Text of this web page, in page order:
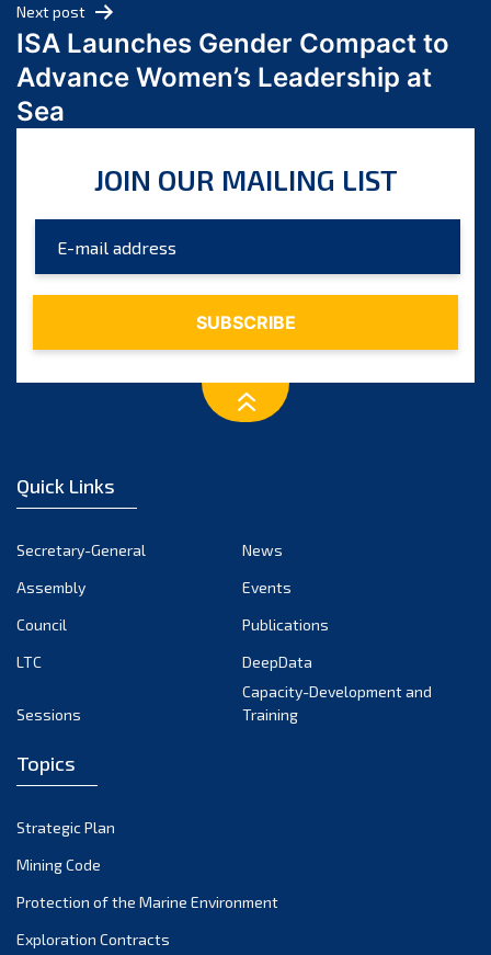
February 2024
January 2024
December 2023
September 2023
July 2023
June 2023
November 2022
September 2022
August 2022
February 2022
November 2021
October 2021
September 2021
Next post
ISA Launches Gender Compact to
Advance Women’s Leadership at
Sea
JOIN OUR MAILING LIST
Quick Links
Secretary-General
News
Assembly
Events
Council
Publications
LTC
DeepData
Sessions
Capacity-Development and
Training
Topics
Strategic Plan
Mining Code
Protection of the Marine Environment
Exploration Contracts